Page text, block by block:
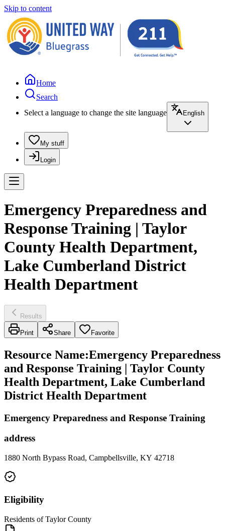
Skip to content
Home
Search
Select a language to change the site language
English
My stuff
Login
Emergency Preparedness and
Response Training | Taylor
County Health Department,
Lake Cumberland District
Health Department
Results
Print Share Favorite
Resource Name:Emergency Preparedness
and Response Training | Taylor County
Health Department, Lake Cumberland
District Health Department
Emergency Preparedness and Response Training
address
1880 North Bypass Road, Campbellsville, KY 42718
Eligibility
Residents of Taylor County